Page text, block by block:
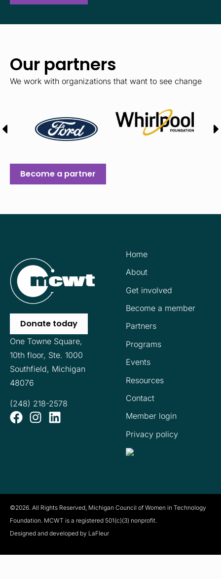
Our partners
We work with organizations that want to see change
Become a partner
Donate today
One Towne Square,
10th floor, Ste. 1000
Southfield, Michigan
48076
(248) 218-2578
Home
About
Get involved
Become a member
Partners
Programs
Events
Resources
Contact
Member login
Privacy policy
©2026. All Rights Reserved, Michigan Council of Women in Technology
Foundation. MCWT is a registered 501(c)(3) nonprofit.
Designed and developed by LaFleur